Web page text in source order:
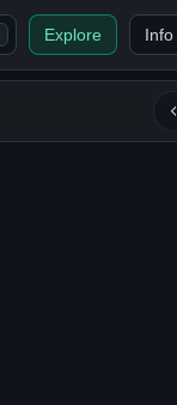
Explore Info